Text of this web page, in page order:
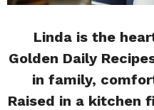
Linda is the
Golden Daily
in family,
Raised in a kitchen